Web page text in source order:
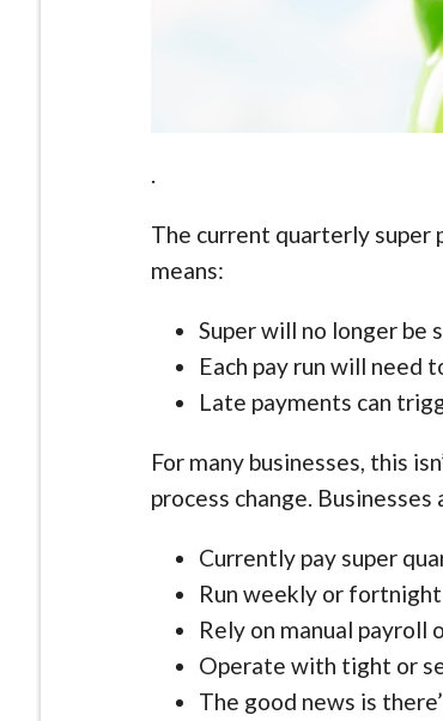
.
The current quarterly super
means:
Super will no longer be
Each pay run will need
Late payments can
For many businesses, this
process change.
Currently pay super
Run weekly or
Rely on manual payroll
Operate with tight or
The good news is